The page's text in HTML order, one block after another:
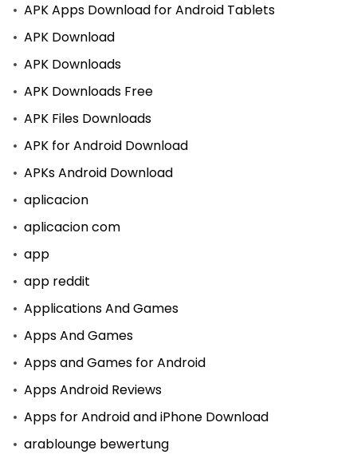
APK Apps Download for Android Tablets
APK Download
APK Downloads
APK Downloads Free
APK Files Downloads
APK for Android Download
APKs Android Download
aplicacion
aplicacion com
app
app reddit
Applications And Games
Apps And Games
Apps and Games for Android
Apps Android Reviews
Apps for Android and iPhone Download
arablounge bewertung